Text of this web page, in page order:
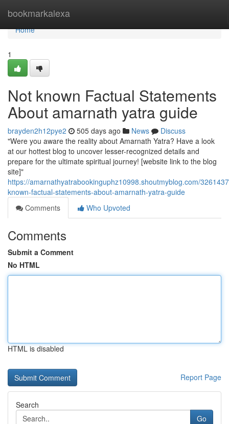
bookmarkalexa
Home
Home
1
Not known Factual Statements
About amarnath yatra guide
brayden2h12pye2 505 days ago News
Discuss
"Were you aware the reality about Amarnath Yatra? Have a look
at our hottest blog to uncover lesser-recognized details and
prepare for the ultimate spiritual journey! [website link to the blog
site]"
https://amarnathyatrabookinguphz10998.shoutmyblog.com/
known-factual-statements-about-amarnath-yatra-guide
Comments
Who Upvoted
Comments
Submit a Comment
No HTML
HTML is disabled
Report Page
Search
Go